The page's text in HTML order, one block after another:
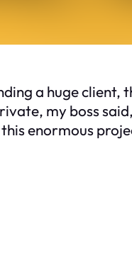
a huge
my boss
enormous